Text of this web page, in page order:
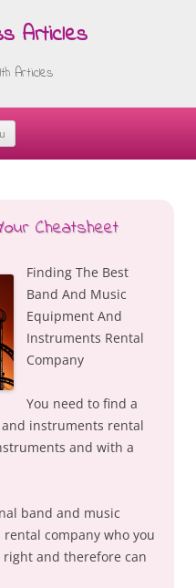
Articles
Articles
Cheatsheet
Finding The Best
Band And Music
Equipment And
Instruments Rental
Company
You need to find a
instruments rental
and with a
band and music
company who you
and therefore can